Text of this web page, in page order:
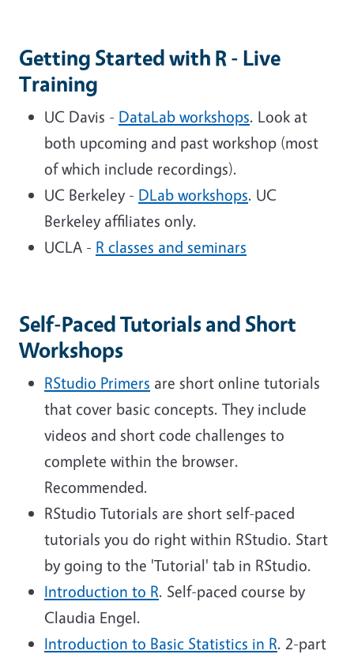
Getting Started with R - Live
Training
UC Davis - DataLab workshops. Look at
both upcoming and past workshop (most
of which include recordings).
UC Berkeley - DLab workshops. UC
Berkeley affiliates only.
UCLA - R classes and seminars
Self-Paced Tutorials and Short
Workshops
RStudio Primers are short online tutorials
that cover basic concepts. They include
videos and short code challenges to
complete within the browser.
Recommended.
RStudio Tutorials are short self-paced
tutorials you do right within RStudio. Start
by going to the 'Tutorial' tab in RStudio.
Introduction to R. Self-paced course by
Claudia Engel.
Introduction to Basic Statistics in R. 2-part